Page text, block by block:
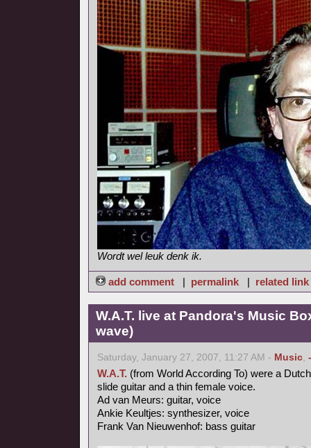
Wordt wel leuk denk ik.
add comment | permalink | related link
W.A.T. live at Pandora's Music
wave)
Saturday, January 27, 2007, 11:27 AM - Music,
W.A.T. (from World According To) were a
slide guitar and a thin female voice.
Ad van Meurs: guitar, voice
Ankie Keultjes: synthesizer, voice
Frank Van Nieuwenhof: bass guitar